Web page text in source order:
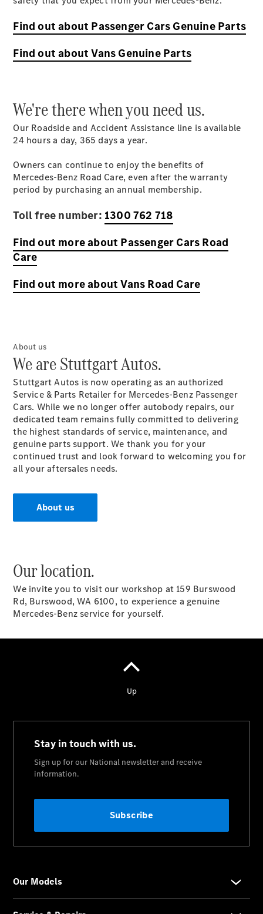
Assist
Assist
Garantía
Accesorios
Originales
Accesorios
Mercedes-
Benz
Mercedes-
Repair ™
de daños
SmallRepair
Actualización
Rines y
Neumáticos
Accesorios
para Rines
Cambio de
Accident
Servicio
smart
Mercedes-
Acerca de
nosotros
Find out about Passenger Cars Genuine Parts
Find out about Vans Genuine Parts
We're there when you need us.
Our Roadside and Accident Assistance line is available
24 hours a day, 365 days a year.
Owners can continue to enjoy the benefits of
Mercedes-Benz Road Care, even after the warranty
period by purchasing an annual membership.
Toll free number: 1300 762 718
Find out more about Passenger Cars Road
Care
Find out more about Vans Road Care
About us
We are Stuttgart Autos.
Stuttgart Autos is now operating as an authorized
Service & Parts Retailer for Mercedes-Benz Passenger
Cars. While we no longer offer autobody repairs, our
dedicated team remains fully committed to delivering
the highest standards of service, maintenance, and
genuine parts support. We thank you for your
continued trust and look forward to welcoming you for
all your aftersales needs.
About us
Our location.
We invite you to visit our workshop at 159 Burswood
Rd, Burswood, WA 6100, to experience a genuine
Mercedes-Benz service for yourself.